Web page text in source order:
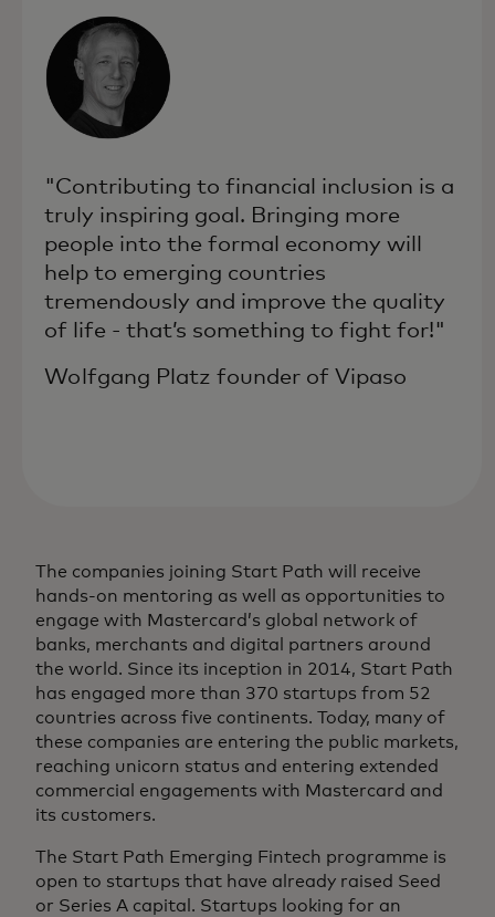
"Contributing to financial inclusion is a
truly inspiring goal. Bringing more
people into the formal economy will
help to emerging countries
tremendously and improve the quality
of life - that’s something to fight for!"
Wolfgang Platz founder of Vipaso
The companies joining Start Path will receive
hands-on mentoring as well as opportunities to
engage with Mastercard’s global network of
banks, merchants and digital partners around
the world. Since its inception in 2014, Start Path
has engaged more than 370 startups from 52
countries across five continents. Today, many of
these companies are entering the public markets,
reaching unicorn status and entering extended
commercial engagements with Mastercard and
its customers.
The Start Path Emerging Fintech programme is
open to startups that have already raised Seed
or Series A capital. Startups looking for an